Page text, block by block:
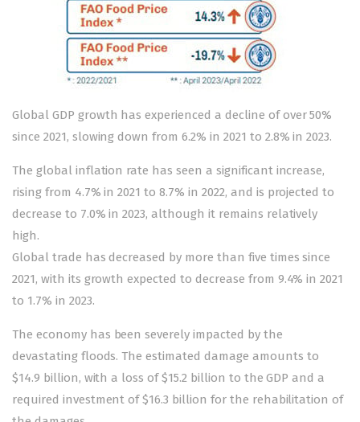
Global GDP growth has experienced a decline of over 50%
since 2021, slowing down from 6.2% in 2021 to 2.8% in 2023.
The global inflation rate has seen a significant increase,
rising from 4.7% in 2021 to 8.7% in 2022, and is projected to
decrease to 7.0% in 2023, although it remains relatively
high.
Global trade has decreased by more than five times since
2021, with its growth expected to decrease from 9.4% in 2021
to 1.7% in 2023.
The economy has been severely impacted by the
devastating floods. The estimated damage amounts to
$14.9 billion, with a loss of $15.2 billion to the GDP and a
required investment of $16.3 billion for the rehabilitation of